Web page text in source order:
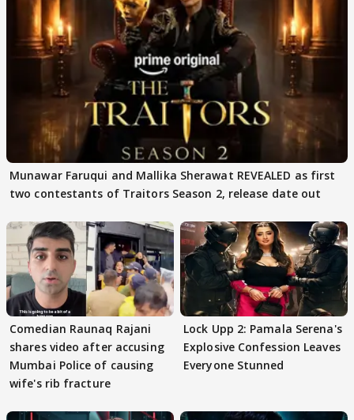
Munawar Faruqui and Mallika Sherawat REVEALED as first
two contestants of Traitors Season 2, release date out
Comedian Raunaq Rajani
shares video after accusing
Mumbai Police of causing
wife's rib fracture
Lock Upp 2: Pamala Serena's
Explosive Confession Leaves
Everyone Stunned